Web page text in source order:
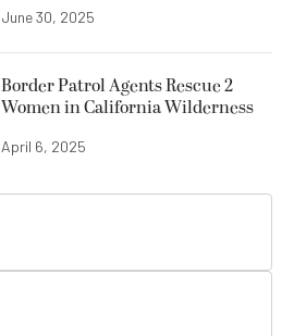
June 30, 2025
Border Patrol Agents Rescue 2
Women in California Wilderness
April 6, 2025